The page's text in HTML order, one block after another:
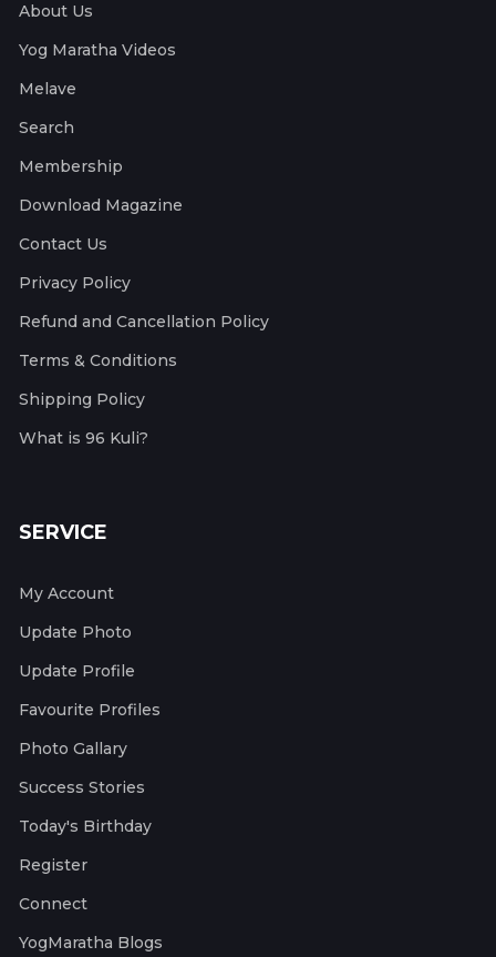
About Us
Yog Maratha Videos
Melave
Search
Membership
Download Magazine
Contact Us
Privacy Policy
Refund and Cancellation Policy
Terms & Conditions
Shipping Policy
What is 96 Kuli?
SERVICE
My Account
Update Photo
Update Profile
Favourite Profiles
Photo Gallary
Success Stories
Today's Birthday
Register
Connect
YogMaratha Blogs